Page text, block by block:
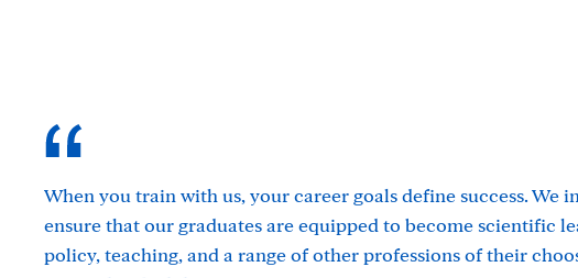
When you train with us, your career goals define success.
ensure that our graduates are equipped to become scientific
policy, teaching, and a range of other professions of their